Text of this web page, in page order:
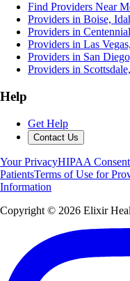
Find Providers Near
Providers in Boise,
Providers in
Providers in Las
Providers in San
Providers in
Help
Get Help
Contact Us
Your PrivacyHIPAA Consent
PatientsTerms of Use for
Information
Copyright © 2026 Elixir